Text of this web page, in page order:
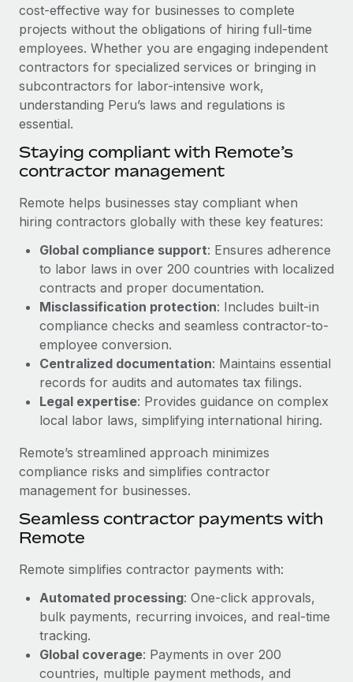
Ask an expert
Get expert help on global HR & compliance
Background checks
Simplify your candidate screening processes
Compliance watchtower
Stay ahead of compliance risks
Device management
Provision and track IT devices globally
Entity setup
Establish compliant entities fast
Mobility & Relocation
Relocate employees with ease
Benefits
Manage employee benefits with ease
Remote Build
Coming soon
Integrations and AI Automations Consulting
CASE STUDIES
Cultivating a Thriving Remote-First Culture in
At a glance Discover the evolution of TheyDo, a pioneering
Learn More
Reverse Tech's strategic partnership with
Remote for contractor management and
payroll
Reverse Tech at a glance Health and wellness startup,
Reverse Tech, partnered with Remote to manage...
Learn More
Salary & Talent Insights
Insights center
Get support
See all resources
BLOG
EOR & PEO
Contractor Management
Compliance
Work visas & permits
Changelog
Explore the blog
BLOG POSTS
EOR compliance
As the global workforce continues to expand in response
to the demands of today’s labor market, the...
Learn More
What a Workday global payroll implementation
actually looks like
cost-effective way for businesses to complete
projects without the obligations of hiring full-time
employees. Whether you are engaging independent
contractors for specialized services or bringing in
subcontractors for labor-intensive work,
understanding Peru’s laws and regulations is
essential.
Staying compliant with Remote’s
contractor management
Remote helps businesses stay compliant when
hiring contractors globally with these key features:
Global compliance support: Ensures adherence
to labor laws in over 200 countries with localized
contracts and proper documentation.
Misclassification protection: Includes built-in
compliance checks and seamless contractor-to-
employee conversion.
Centralized documentation: Maintains essential
records for audits and automates tax filings.
Legal expertise: Provides guidance on complex
local labor laws, simplifying international hiring.
Remote’s streamlined approach minimizes
compliance risks and simplifies contractor
management for businesses.
Seamless contractor payments with
Remote
Remote simplifies contractor payments with:
Automated processing: One-click approvals,
bulk payments, recurring invoices, and real-time
tracking.
Global coverage: Payments in over 200
countries, multiple payment methods, and